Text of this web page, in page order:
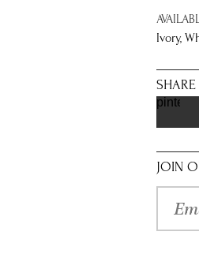
Ivory,
SHARE
pinterest
JOIN